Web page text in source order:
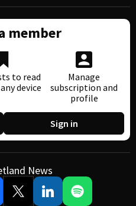
member
to read
device
Manage
subscription and
profile
Sign in
News